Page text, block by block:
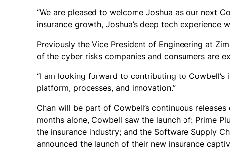
“We are pleased to welcome Joshua as our next
insurance growth, Joshua’s deep tech
Previously the Vice President of Engineering at
of the cyber risks companies and consumers are
“I am looking forward to contributing to Cowbell’s
platform, processes, and innovation.”
Chan will be part of Cowbell’s continuous
months alone, Cowbell saw the launch of: Prime
the insurance industry; and the Software Supply
announced the launch of their new insurance